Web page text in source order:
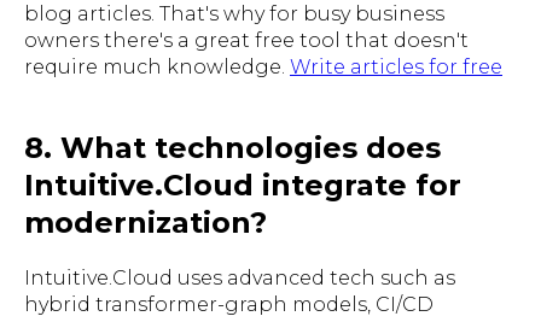
blog articles. That's why for busy business
owners there's a great free tool that doesn't
require much knowledge. Write articles for free
8. What technologies does
Intuitive.Cloud integrate for
modernization?
Intuitive.Cloud uses advanced tech such as
hybrid transformer-graph models, CI/CD